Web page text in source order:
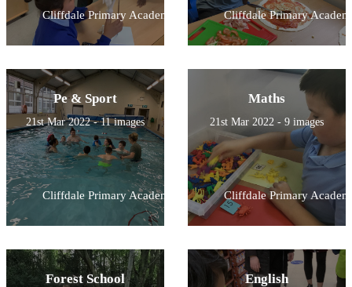
Cliffdale Primary Academy Cliffdale Primary
Pe & Sport
21st Mar 2022 - 11 images
Cliffdale Primary Academy
Maths
21st Mar 2022 - 9 images
Cliffdale Primary
Forest School English